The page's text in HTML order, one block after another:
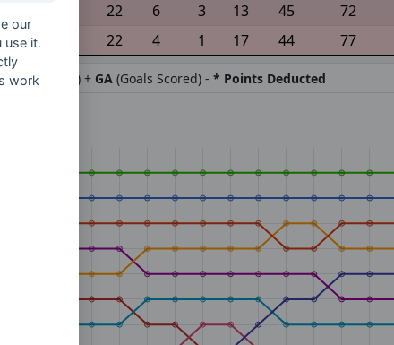
22 6 3 13 45 72
22 4 1 17 44 77
Difference) + GA (Goals Scored) - * Points Deducted
our
use it.
work